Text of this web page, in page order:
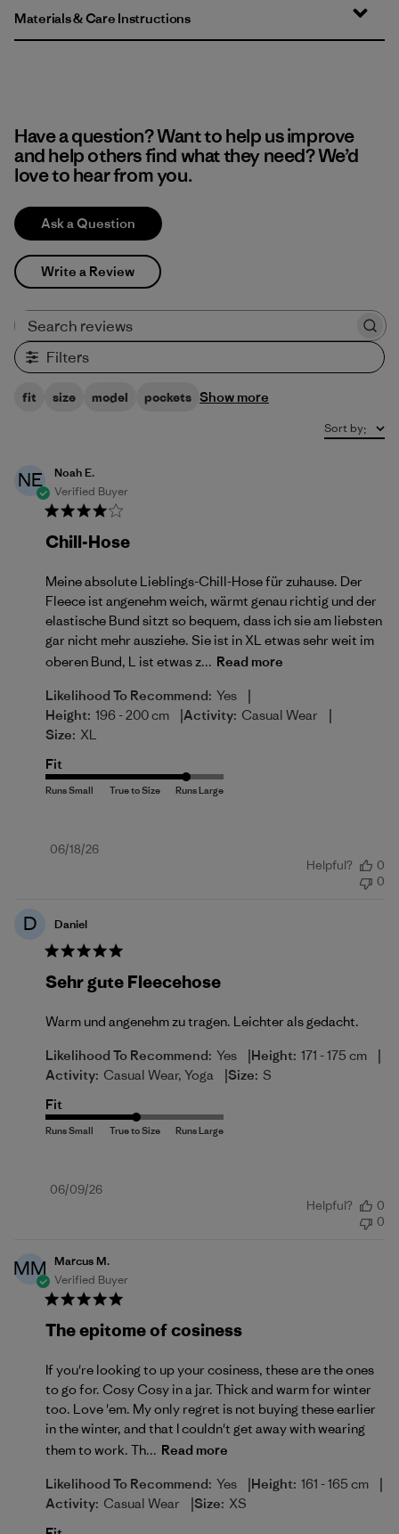
Materials & Care Instructions
Have a question? Want to help us improve
and help others find what they need? We’d
love to hear from you.
Ask a Question
Write a Review
Filters
fit size model pockets Show more
Sort by:
NE
Noah E.
Verified Buyer
Chill-Hose
Meine absolute Lieblings-Chill-Hose für zuhause. Der
Fleece ist angenehm weich, wärmt genau richtig und der
elastische Bund sitzt so bequem, dass ich sie am liebsten
gar nicht mehr ausziehe. Sie ist in XL etwas sehr weit im
oberen Bund, L ist etwas z... Read more
Likelihood To Recommend: Yes |
Height: 196 - 200 cm |Activity: Casual Wear |
Size: XL
Fit
Published
06/18/26
Helpful?
0
0
D Daniel
Sehr gute Fleecehose
Warm und angenehm zu tragen. Leichter als gedacht.
Likelihood To Recommend: Yes |Height: 171 - 175 cm |
Activity: Casual Wear, Yoga |Size: S
Fit
Published
06/09/26
Helpful?
0
0
MM
Marcus M.
Verified Buyer
The epitome of cosiness
If you're looking to up your cosiness, these are the ones
to go for. Cosy Cosy in a jar. Thick and warm for winter
too. Love 'em. My only regret is not buying these earlier
in the winter, and that I couldn't get away with wearing
them to work. Th... Read more
Likelihood To Recommend: Yes |Height: 161 - 165 cm |
Activity: Casual Wear |Size: XS